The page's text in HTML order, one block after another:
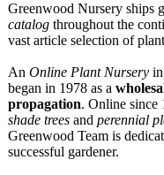
Greenwood Nursery ships
catalog throughout the
vast article selection of
An Online Plant Nursery
began in 1978 as a
propagation. Online since
shade trees and perennial
Greenwood Team is
successful gardener.